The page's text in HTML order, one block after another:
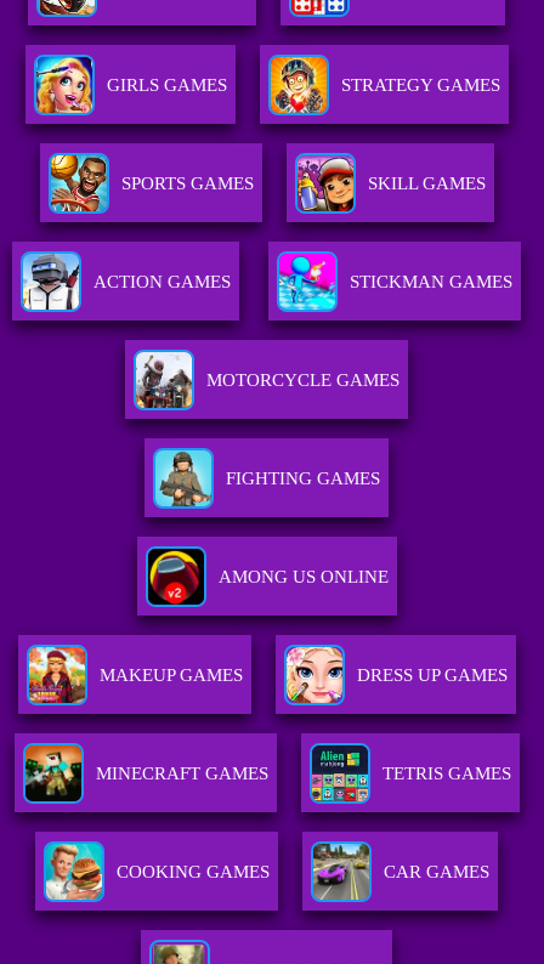
GIRLS GAMES STRATEGY GAMES
SPORTS GAMES SKILL GAMES
ACTION GAMES STICKMAN GAMES
MOTORCYCLE GAMES
FIGHTING GAMES
AMONG US ONLINE
MAKEUP GAMES DRESS UP GAMES
MINECRAFT GAMES TETRIS GAMES
COOKING GAMES CAR GAMES